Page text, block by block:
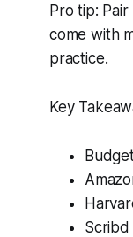
Pro tip:
come with
practice.
Key
Scribd